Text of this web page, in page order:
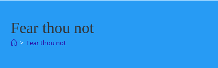
Fear thou not
> Fear thou not